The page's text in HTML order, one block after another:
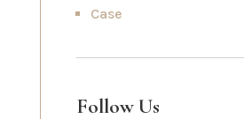
Case
Follow Us